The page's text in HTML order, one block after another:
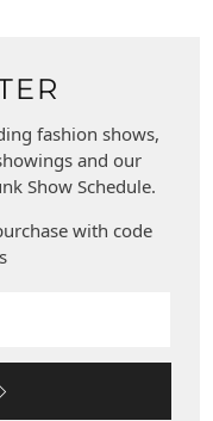
fashion shows,
and our
Show Schedule.
with code